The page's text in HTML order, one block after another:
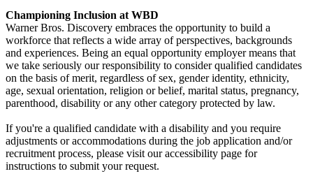
Championing Inclusion at WBD
Warner Bros. Discovery embraces the opportunity to build a
workforce that reflects a wide array of perspectives, backgrounds
and experiences. Being an equal opportunity employer means that
we take seriously our responsibility to consider qualified candidates
on the basis of merit, regardless of sex, gender identity, ethnicity,
age, sexual orientation, religion or belief, marital status, pregnancy,
parenthood, disability or any other category protected by law.
If you're a qualified candidate with a disability and you require
adjustments or accommodations during the job application and/or
recruitment process, please visit our accessibility page for
instructions to submit your request.